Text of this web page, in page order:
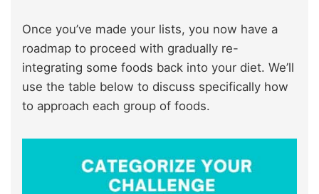
Once you’ve made your lists, you now have a
roadmap to proceed with gradually re-
integrating some foods back into your diet. We’ll
use the table below to discuss specifically how
to approach each group of foods.